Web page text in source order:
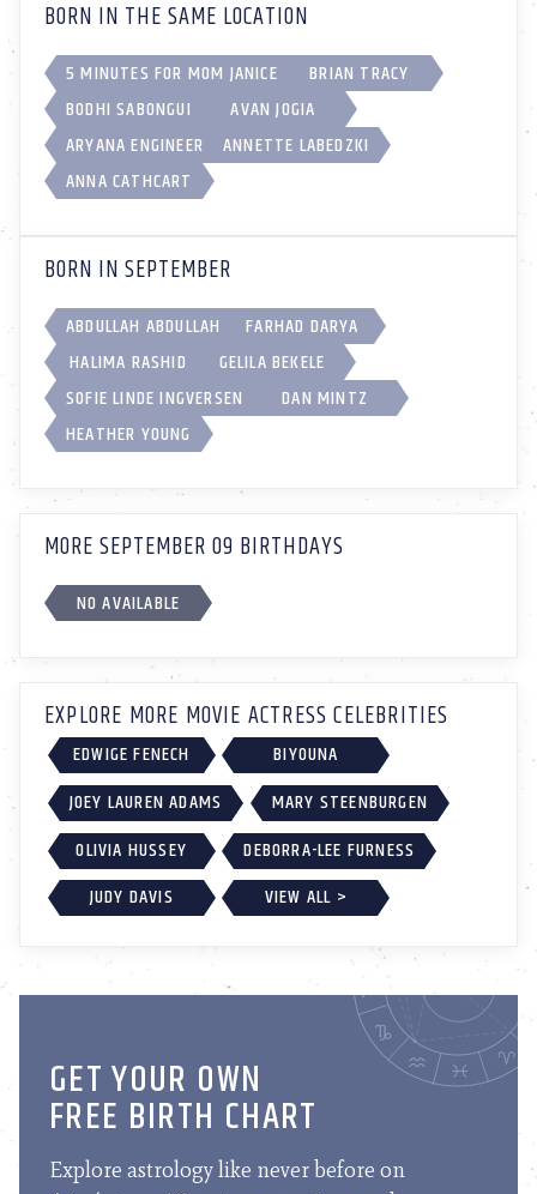
BORN IN THE SAME LOCATION
5 MINUTES FOR MOM JANICE
BRIAN TRACY
BODHI SABONGUI
AVAN JOGIA
ARYANA ENGINEER
ANNETTE LABEDZKI
ANNA CATHCART
BORN IN SEPTEMBER
ABDULLAH ABDULLAH
FARHAD DARYA
HALIMA RASHID
GELILA BEKELE
SOFIE LINDE INGVERSEN
DAN MINTZ
HEATHER YOUNG
MORE SEPTEMBER 09 BIRTHDAYS
NO AVAILABLE
EXPLORE MORE MOVIE ACTRESS CELEBRITIES
EDWIGE FENECH
BIYOUNA
JOEY LAUREN ADAMS
MARY STEENBURGEN
OLIVIA HUSSEY
DEBORRA-LEE FURNESS
JUDY DAVIS
VIEW ALL >
GET YOUR OWN
FREE BIRTH CHART
Explore astrology like never before on